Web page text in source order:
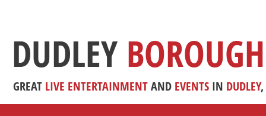
DUDLEY
GREAT LIVE ENTERTAINMENTAND EVENTS IN DUDLEY,